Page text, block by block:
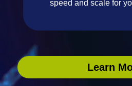
speed and scale for
Learn